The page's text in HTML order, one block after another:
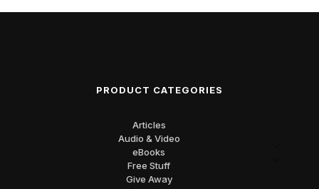
PRODUCT CATEGORIES
Articles
Audio & Video
eBooks
Free Stuff
Give Away